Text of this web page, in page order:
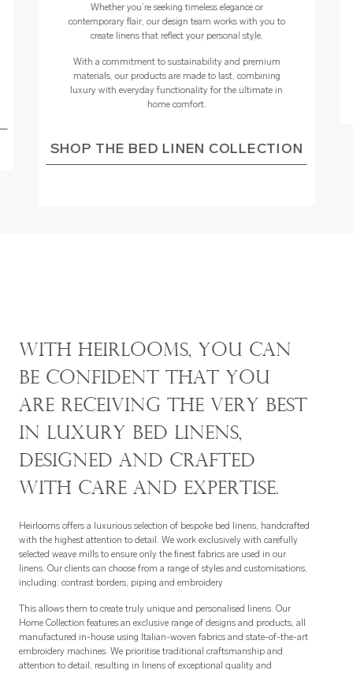
Whether you’re seeking timeless elegance or
contemporary flair, our design team works with you to
create linens that reflect your personal style.
With a commitment to sustainability and premium
materials, our products are made to last, combining
luxury with everyday functionality for the ultimate in
home comfort.
SHOP THE BED LINEN COLLECTION
With Heirlooms, you can
be confident that you
are receiving the very best
in luxury bed linens,
designed and crafted
with care and expertise.
Heirlooms offers a luxurious selection of bespoke bed linens, handcrafted
with the highest attention to detail. We work exclusively with carefully
selected weave mills to ensure only the finest fabrics are used in our
linens. Our clients can choose from a range of styles and customisations,
including: contrast borders, piping and embroidery
This allows them to create truly unique and personalised linens. Our
Home Collection features an exclusive range of designs and products, all
manufactured in-house using Italian-woven fabrics and state-of-the-art
embroidery machines. We prioritise traditional craftsmanship and
attention to detail, resulting in linens of exceptional quality and